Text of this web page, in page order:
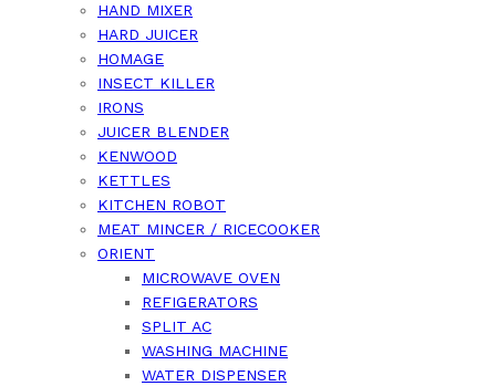
HAND MIXER
HARD JUICER
HOMAGE
INSECT KILLER
IRONS
JUICER BLENDER
KENWOOD
KETTLES
KITCHEN ROBOT
MEAT MINCER / RICECOOKER
ORIENT
MICROWAVE OVEN
REFIGERATORS
SPLIT AC
WASHING MACHINE
WATER DISPENSER